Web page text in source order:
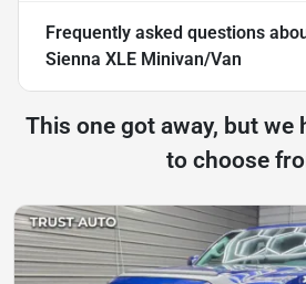
Frequently asked questions
Sienna XLE Minivan/Van
This one got away, but we
to choose